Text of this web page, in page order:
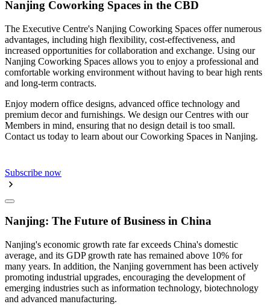
Nanjing Coworking Spaces in the CBD
The Executive Centre's Nanjing Coworking Spaces offer numerous
advantages, including high flexibility, cost-effectiveness, and
increased opportunities for collaboration and exchange. Using our
Nanjing Coworking Spaces allows you to enjoy a professional and
comfortable working environment without having to bear high rents
and long-term contracts.
Enjoy modern office designs, advanced office technology and
premium decor and furnishings. We design our Centres with our
Members in mind, ensuring that no design detail is too small.
Contact us today to learn about our Coworking Spaces in Nanjing.
Subscribe now
Nanjing: The Future of Business in China
Nanjing's economic growth rate far exceeds China's domestic
average, and its GDP growth rate has remained above 10% for
many years. In addition, the Nanjing government has been actively
promoting industrial upgrades, encouraging the development of
emerging industries such as information technology, biotechnology
and advanced manufacturing.